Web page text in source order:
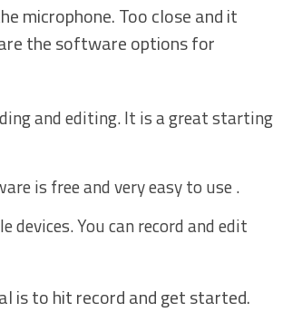
microphone. Too close and it
the software options for
and editing. It is a great starting
is free and very easy to use .
devices. You can record and edit
is to hit record and get started.